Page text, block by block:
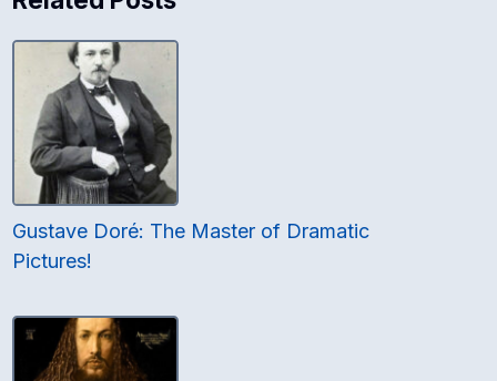
Gustave Doré: The Master of Dramatic
Pictures!